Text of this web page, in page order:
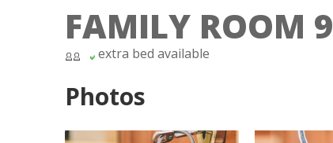
FAMILY ROOM 9
extra bed available
Photos